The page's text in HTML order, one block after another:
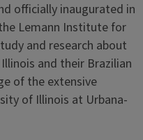
officially inaugurated in
Lemann Institute for
and research about
and their Brazilian
of the extensive
of Illinois at Urbana-